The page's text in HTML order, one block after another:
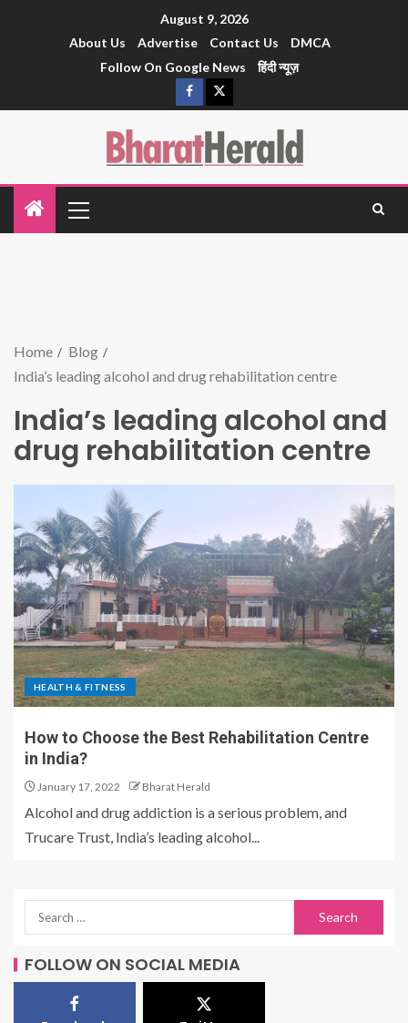
August 9, 2026
About Us
Advertise Contact Us
DMCA
Follow On Google News
हिंदी न्यूज़
Home
Blog
India’s leading alcohol and drug rehabilitation centre
India’s leading alcohol and
drug rehabilitation centre
HEALTH & FITNESS
How to Choose the Best Rehabilitation Centre
in India?
January 17, 2022 Bharat Herald
Alcohol and drug addiction is a serious problem, and
Trucare Trust, India’s leading alcohol...
FOLLOW ON SOCIAL MEDIA